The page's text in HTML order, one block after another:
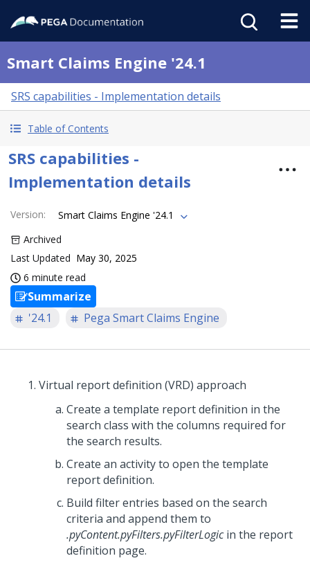
Smart Claims Engine '24.1
SRS capabilities - Implementation details
Table of Contents
SRS capabilities -
Implementation details
Version:
Smart Claims Engine '24.1
Archived
Last Updated May 30, 2025
6 minute read
Summarize
'24.1
Pega Smart Claims Engine
Virtual report definition (VRD) approach
Create a template report definition in the
search class with the columns required for
the search results.
Create an activity to open the template
report definition.
Build filter entries based on the search
criteria and append them to
.pyContent.pyFilters.pyFilterLogicin the report
definition page.